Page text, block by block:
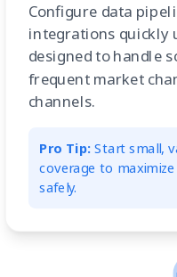
Configure data
integrations quickly
designed to handle
frequent market
channels.
Pro Tip: Start small,
coverage to
safely.